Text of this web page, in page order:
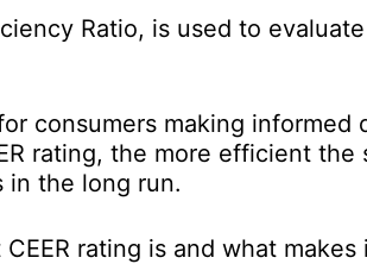
Ratio, is used to
consumers making
rating, the more efficient
in the long run.
rating is and what